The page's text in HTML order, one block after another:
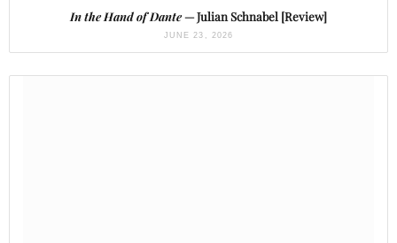
In the Hand of Dante— Julian Schnabel [Review]
JUNE 23, 2026